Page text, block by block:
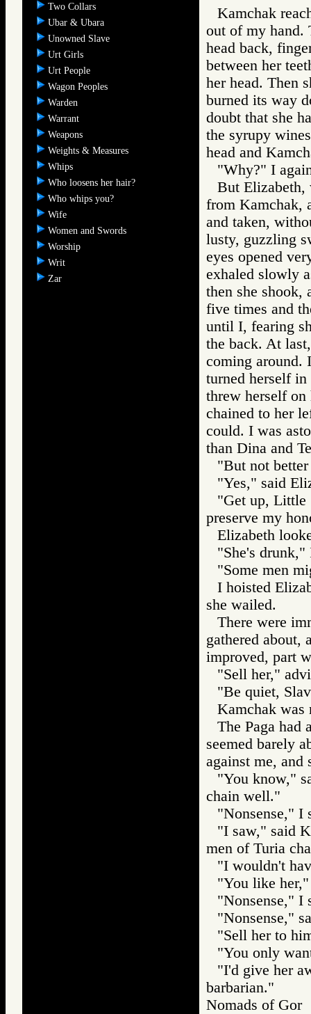
Two Collars
Ubar & Ubara
Unowned Slave
Urt Girls
Urt People
Wagon Peoples
Warden
Warrant
Weapons
Weights & Measures
Whips
Who loosens her hair?
Who whips you?
Wife
Women and Swords
Worship
Writ
Zar
Kamchak
out of my hand.
head back,
between her
her head. Then
burned its way
doubt that she
the syrupy
head and
"Why?" I
But Elizabeth,
from Kamchak,
and taken,
lusty, guzzling
eyes opened
exhaled slowly
then she shook,
five times and
until I, fearing
the back. At
coming around.
turned herself
threw herself
chained to her
could. I was
than Dina and
"But not
"Yes," said
"Get up, Little
preserve my
Elizabeth
"She's
"Some men
I hoisted
she wailed.
There were
gathered about,
improved, part
"Sell her,"
"Be quiet,
Kamchak was
The Paga had
seemed barely
against me, and
"You know,"
chain well."
"Nonsense," I
"I saw," said
men of Turia
"I wouldn't
"You like
"Nonsense," I
"Nonsense,"
"Sell her to
"You only
"I'd give her
barbarian."
Nomads of